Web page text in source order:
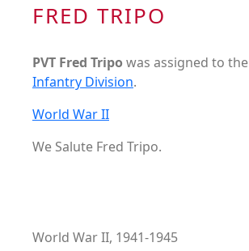
FRED TRIPO
PVT Fred Tripo was assigned to the
Infantry Division.
World War II
We Salute Fred Tripo.
World War II, 1941-1945